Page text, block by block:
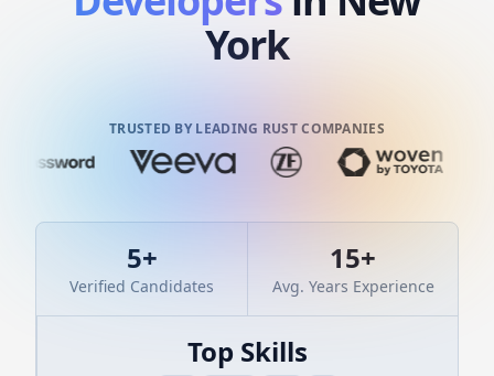
York
TRUSTED BY LEADING RUST COMPANIES
5+
Verified Candidates
15+
Avg. Years Experience
Top Skills